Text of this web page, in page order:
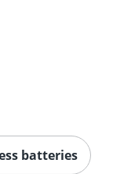
batteries